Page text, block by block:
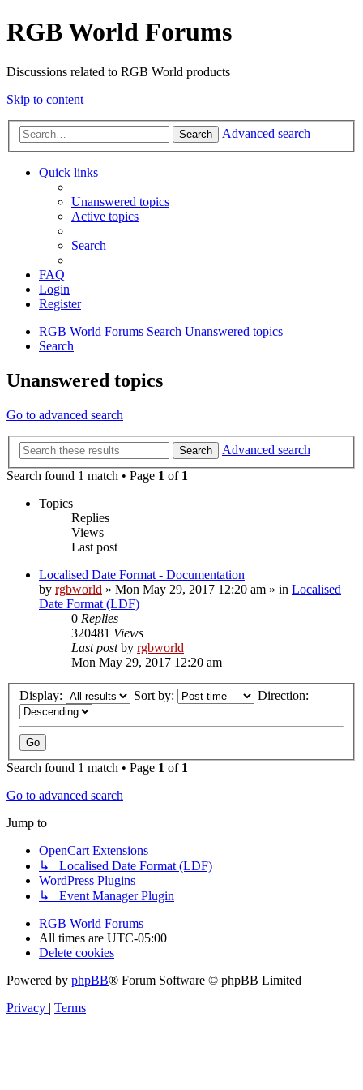
RGB World Forums
Discussions related to RGB World products
Skip to content
Search Advanced search
Quick links
Unanswered topics
Active topics
Search
FAQ
Login
Register
RGB World Forums Search Unanswered topics
Search
Unanswered topics
Go to advanced search
Search
Advanced search
Search found 1 match • Page 1 of 1
Topics
Replies
Views
Last post
Localised Date Format - Documentation
by rgbworld » Mon May 29, 2017 12:20 am » in Localised
Date Format (LDF)
0 Replies
320481 Views
Last postby rgbworld
Mon May 29, 2017 12:20 am
Display: Sort by: Direction:
Search found 1 match • Page 1 of 1
Go to advanced search
Jump to
OpenCart Extensions
↳ Localised Date Format (LDF)
WordPress Plugins
↳ Event Manager Plugin
RGB World Forums
All times are UTC-05:00
Delete cookies
Powered by phpBB® Forum Software © phpBB Limited
Privacy
Terms